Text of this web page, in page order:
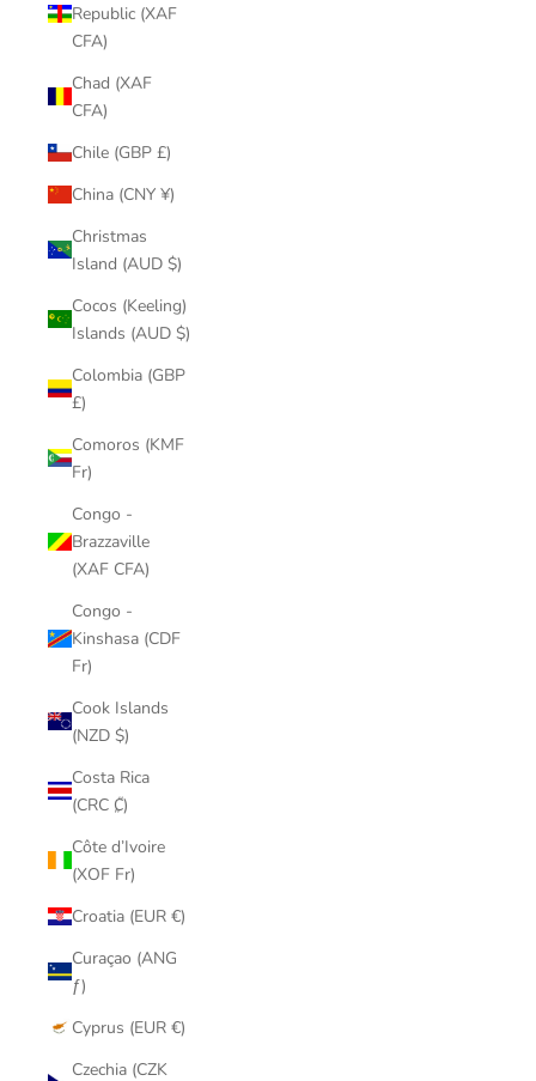
Republic (XAF
CFA)
Chad (XAF
CFA)
Chile (GBP £)
China (CNY ¥)
Christmas
Island (AUD $)
Cocos (Keeling)
Islands (AUD $)
Colombia (GBP
£)
Comoros (KMF
Fr)
Congo -
Brazzaville
(XAF CFA)
Congo -
Kinshasa (CDF
Fr)
Cook Islands
(NZD $)
Costa Rica
(CRC ₡)
Côte d’Ivoire
(XOF Fr)
Croatia (EUR €)
Curaçao (ANG
ƒ)
Cyprus (EUR €)
Czechia (CZK